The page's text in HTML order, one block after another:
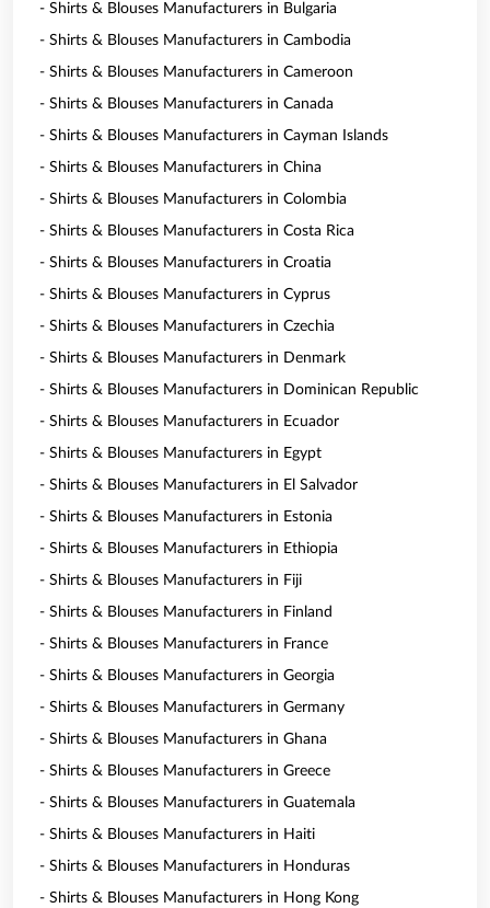
- Shirts & Blouses Manufacturers in Bulgaria
- Shirts & Blouses Manufacturers in Cambodia
- Shirts & Blouses Manufacturers in Cameroon
- Shirts & Blouses Manufacturers in Canada
- Shirts & Blouses Manufacturers in Cayman Islands
- Shirts & Blouses Manufacturers in China
- Shirts & Blouses Manufacturers in Colombia
- Shirts & Blouses Manufacturers in Costa Rica
- Shirts & Blouses Manufacturers in Croatia
- Shirts & Blouses Manufacturers in Cyprus
- Shirts & Blouses Manufacturers in Czechia
- Shirts & Blouses Manufacturers in Denmark
- Shirts & Blouses Manufacturers in Dominican Republic
- Shirts & Blouses Manufacturers in Ecuador
- Shirts & Blouses Manufacturers in Egypt
- Shirts & Blouses Manufacturers in El Salvador
- Shirts & Blouses Manufacturers in Estonia
- Shirts & Blouses Manufacturers in Ethiopia
- Shirts & Blouses Manufacturers in Fiji
- Shirts & Blouses Manufacturers in Finland
- Shirts & Blouses Manufacturers in France
- Shirts & Blouses Manufacturers in Georgia
- Shirts & Blouses Manufacturers in Germany
- Shirts & Blouses Manufacturers in Ghana
- Shirts & Blouses Manufacturers in Greece
- Shirts & Blouses Manufacturers in Guatemala
- Shirts & Blouses Manufacturers in Haiti
- Shirts & Blouses Manufacturers in Honduras
- Shirts & Blouses Manufacturers in Hong Kong